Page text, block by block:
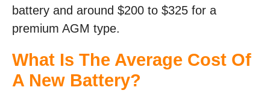
battery and around $200 to $325 for a
premium AGM type.
What Is The Average Cost Of
A New Battery?